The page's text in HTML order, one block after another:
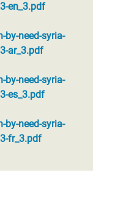
en_3.pdf
by-need-syria-
ar_3.pdf
by-need-syria-
es_3.pdf
by-need-syria-
fr_3.pdf